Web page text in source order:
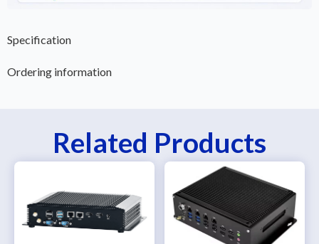
Specification
Ordering information
Related Products